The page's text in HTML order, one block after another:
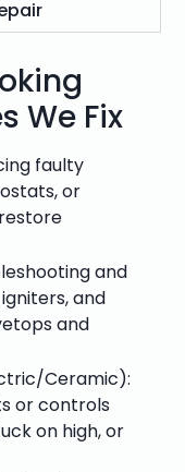
We Fix
faulty
or
and
and
and
Ceramic):
or controls
on high, or